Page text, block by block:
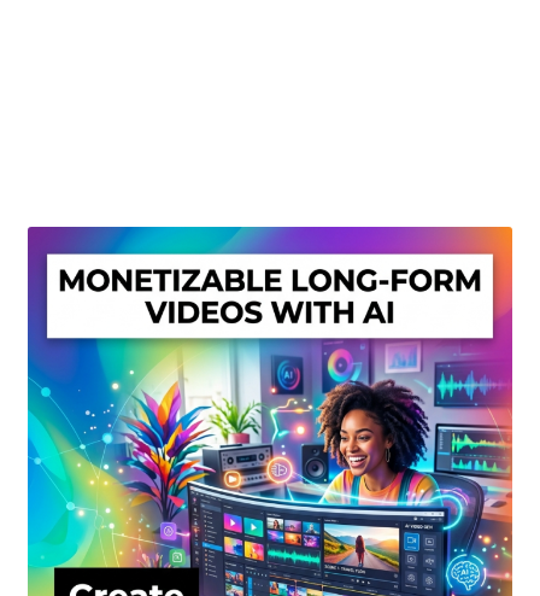
Privacy Policy
Shop
Sitemap
Support
Terms and Conditions